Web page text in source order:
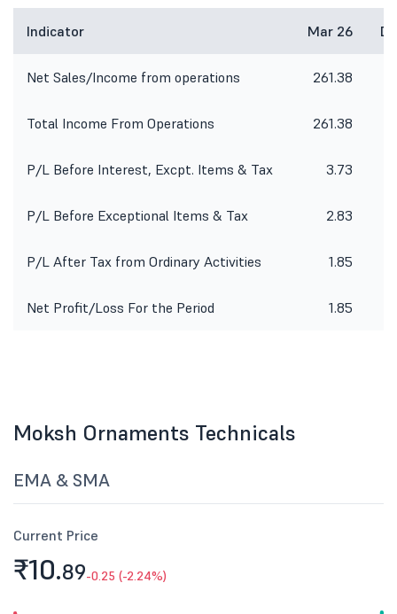
Indicator Mar 26
Net Sales/Income from operations 261.38
Total Income From Operations 261.38
P/L Before Interest, Excpt. Items & Tax 3.73
P/L Before Exceptional Items & Tax 2.83
P/L After Tax from Ordinary Activities 1.85
Net Profit/Loss For the Period 1.85
Moksh Ornaments Technicals
EMA & SMA
Current Price
₹10.89-0.25 (-2.24%)